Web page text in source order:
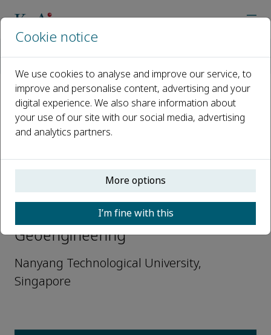
Open access
ISSN: 3050-6190
Jian Chu
Editorial Board, Intelligent
Geoengineering
Nanyang Technological University,
Singapore
Cookie notice
We use cookies to analyse and improve our service, to
improve and personalise content, advertising and your
digital experience. We also share information about
your use of our site with our social media, advertising
and analytics partners.
More options
I’m fine with this